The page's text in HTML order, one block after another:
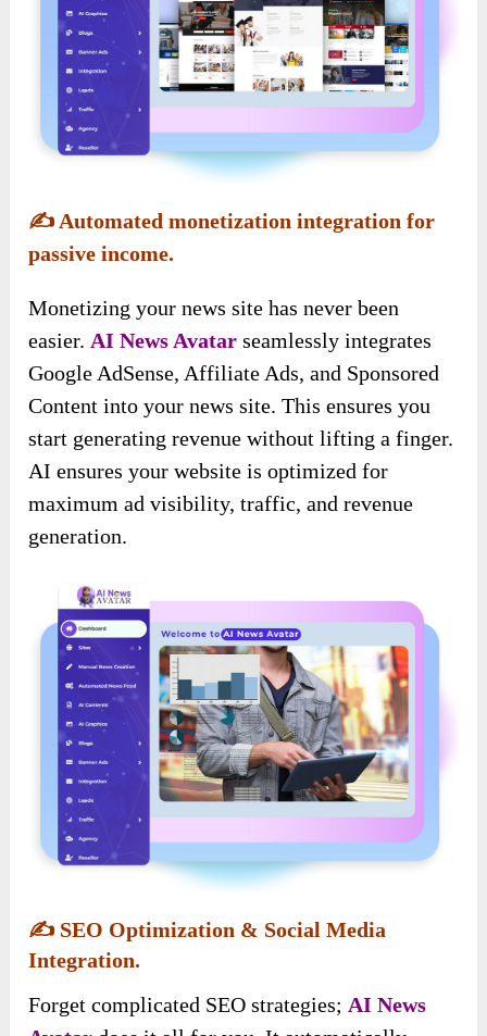
✍️ Automated monetization integration for
passive income.
Monetizing your news site has never been
easier. AI News Avatar seamlessly integrates
Google AdSense, Affiliate Ads, and Sponsored
Content into your news site. This ensures you
start generating revenue without lifting a finger.
AI ensures your website is optimized for
maximum ad visibility, traffic, and revenue
generation.
✍️ SEO Optimization & Social Media
Integration.
Forget complicated SEO strategies; AI News